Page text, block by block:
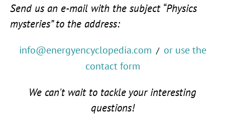
Send us an e-mail with the subject “Physics
mysteries” to the address:
info@energyencyclopedia.com / or use the
contact form
We can't wait to tackle your interesting
questions!